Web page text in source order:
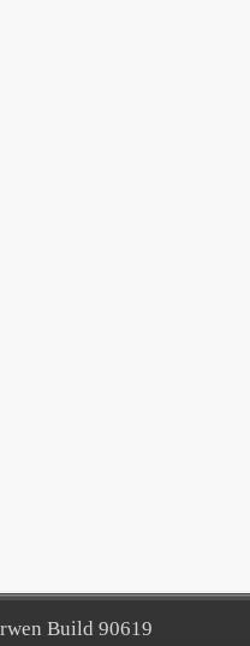
Build 90619